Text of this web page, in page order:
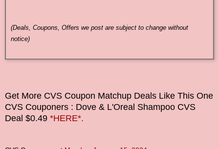
(Deals, Coupons, Offers we post are subject to change without
notice)
Get More CVS Coupon Matchup Deals Like This One
CVS Couponers : Dove & L'Oreal Shampoo CVS
Deal $0.49 *HERE*.